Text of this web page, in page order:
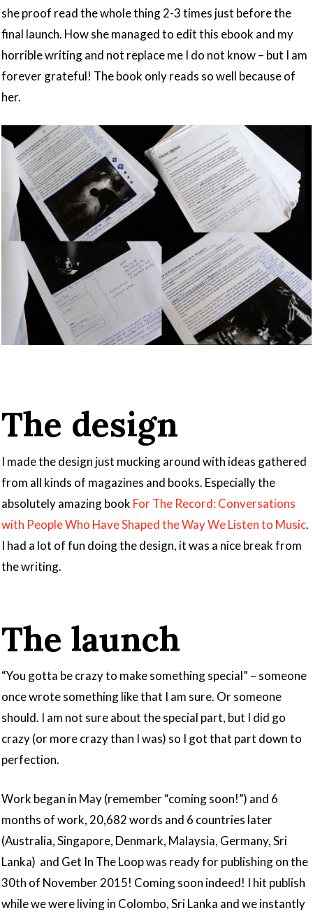
she proof read the whole thing 2-3 times just before the
final launch. How she managed to edit this ebook and my
horrible writing and not replace me I do not know – but I am
forever grateful! The book only reads so well because of
her.
The design
I made the design just mucking around with ideas gathered
from all kinds of magazines and books. Especially the
absolutely amazing book For The Record: Conversations
with People Who Have Shaped the Way We Listen to Music.
I had a lot of fun doing the design, it was a nice break from
the writing.
The launch
“You gotta be crazy to make something special” – someone
once wrote something like that I am sure. Or someone
should. I am not sure about the special part, but I did go
crazy (or more crazy than I was) so I got that part down to
perfection.
Work began in May (remember “coming soon!”) and 6
months of work, 20,682 words and 6 countries later
(Australia, Singapore, Denmark, Malaysia, Germany, Sri
Lanka) and Get In The Loop was ready for publishing on the
30th of November 2015! Coming soon indeed! I hit publish
while we were living in Colombo, Sri Lanka and we instantly